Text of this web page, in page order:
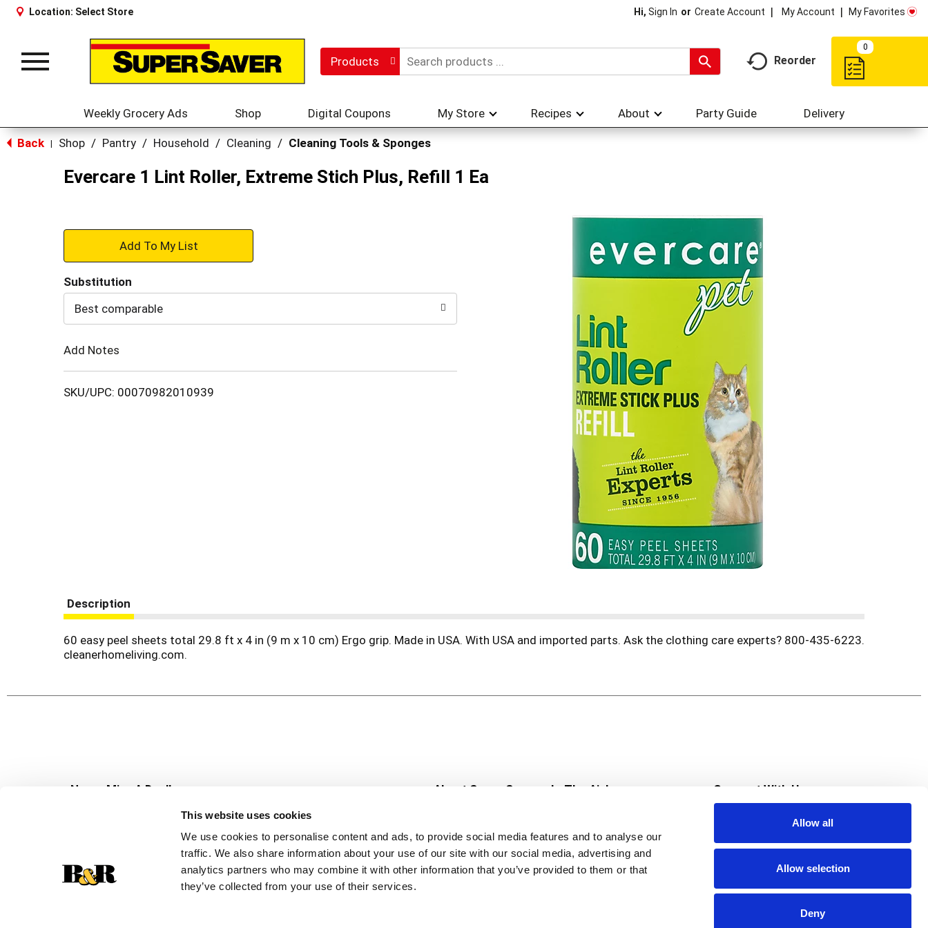
This website uses cookies
We use cookies to personalise content and ads, to provide social media features and to analyse our
traffic. We also share information about your use of our site with our social media, advertising and
analytics partners who may combine it with other information that you’ve provided to them or that
they’ve collected from your use of their services.
Allow all
Allow selection
Deny
Location: Select Store Hi, Sign In Or Create Account My Account My Favorites
Toggle
Products Reorder
0
Weekly Grocery Ads Shop Digital Coupons My Store Recipes About Party Guide Delivery
Back Shop / Pantry / Household / Cleaning / Cleaning Tools & Sponges
Evercare 1 Lint Roller, Extreme Stich Plus, Refill 1 Ea
+
to
Substitution
Best comparable
Add Notes
SKU/UPC: 00070982010939
Description
60 easy peel sheets total 29.8 ft x 4 in (9 m x 10 cm) Ergo grip. Made in USA. With USA and imported parts. Ask the clothing care experts? 800-435-6223.
cleanerhomeliving.com.
Never Miss A Deal!
Get our latest promotions in your inbox.
Create
About Super Saver
Community
Careers
Contact Us
In The Aisles
Fresh For Less at Super Saver
Pharmacy
Vaccinations
Connect With Us
Download Our App